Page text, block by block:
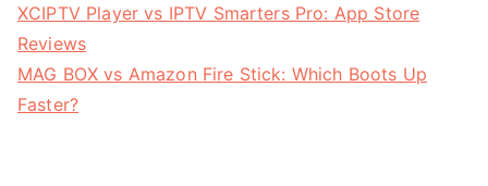
XCIPTV Player vs IPTV Smarters Pro: App Store
Reviews
MAG BOX vs Amazon Fire Stick: Which Boots Up
Faster?